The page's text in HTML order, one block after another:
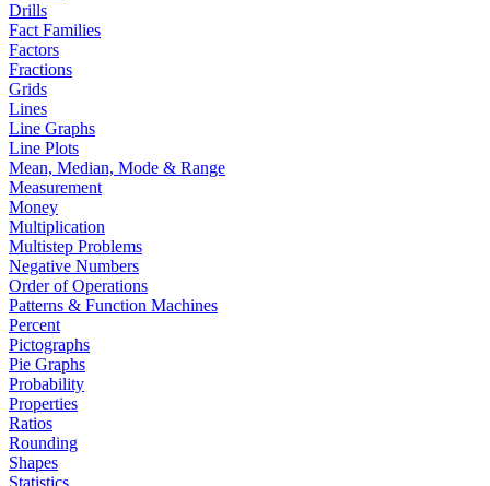
Drills
Fact Families
Factors
Fractions
Grids
Lines
Line Graphs
Line Plots
Mean, Median, Mode & Range
Measurement
Money
Multiplication
Multistep Problems
Negative Numbers
Order of Operations
Patterns & Function Machines
Percent
Pictographs
Pie Graphs
Probability
Properties
Ratios
Rounding
Shapes
Statistics